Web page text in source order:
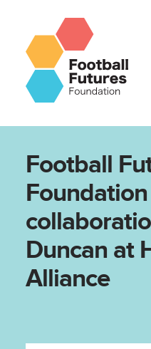
Football
Duncan at
Alliance